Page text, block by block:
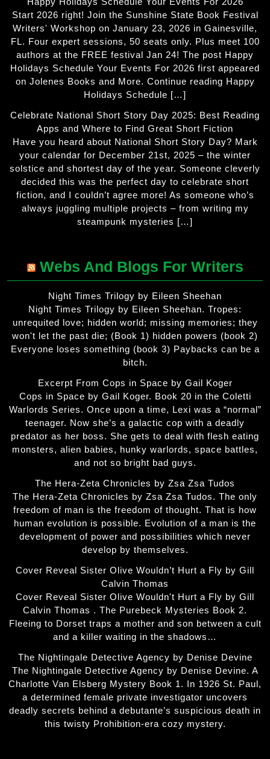
Start 2026 right! Join the Sunshine State Book Festival
Writers' Workshop on January 23, 2026 in Gainesville,
FL. Four expert sessions, 50 seats only. Plus meet 100
authors at the FREE festival Jan 24! The post Happy
Holidays Schedule Your Events For 2026 first appeared
on Jolenes Books and More. Continue reading Happy
Holidays Schedule […]
Celebrate National Short Story Day 2025: Best Reading
Apps and Where to Find Great Short Fiction
Have you heard about National Short Story Day? Mark
your calendar for December 21st, 2025 – the winter
solstice and shortest day of the year. Someone cleverly
decided this was the perfect day to celebrate short
fiction, and I couldn’t agree more! As someone who’s
always juggling multiple projects – from writing my
steampunk mysteries […]
Webs And Blogs For Writers
Night Times Trilogy by Eileen Sheehan
Night Times Trilogy by Eileen Sheehan. Tropes:
unrequited love; hidden world; missing memories; they
won't let the past die; (Book 1) hidden powers (book 2)
Everyone loses something (book 3) Paybacks can be a
bitch.
Excerpt From Cops in Space by Gail Koger
Cops in Space by Gail Koger. Book 20 in the Coletti
Warlords Series. Once upon a time, Lexi was a “normal”
teenager. Now she’s a galactic cop with a deadly
predator as her boss. She gets to deal with flesh eating
monsters, alien babies, hunky warlords, space battles,
and not so bright bad guys.
The Hera-Zeta Chronicles by Zsa Zsa Tudos
The Hera-Zeta Chronicles by Zsa Zsa Tudos. The only
freedom of man is the freedom of thought. That is how
human evolution is possible. Evolution of a man is the
development of power and possibilities which never
develop by themselves.
Cover Reveal Sister Olive Wouldn’t Hurt a Fly by Gill
Calvin Thomas
Cover Reveal Sister Olive Wouldn't Hurt a Fly by Gill
Calvin Thomas . The Purebeck Mysteries Book 2.
Fleeing to Dorset traps a mother and son between a cult
and a killer waiting in the shadows…
The Nightingale Detective Agency by Denise Devine
The Nightingale Detective Agency by Denise Devine. A
Charlotte Van Elsberg Mystery Book 1. In 1926 St. Paul,
a determined female private investigator uncovers
deadly secrets behind a debutante’s suspicious death in
this twisty Prohibition-era cozy mystery.